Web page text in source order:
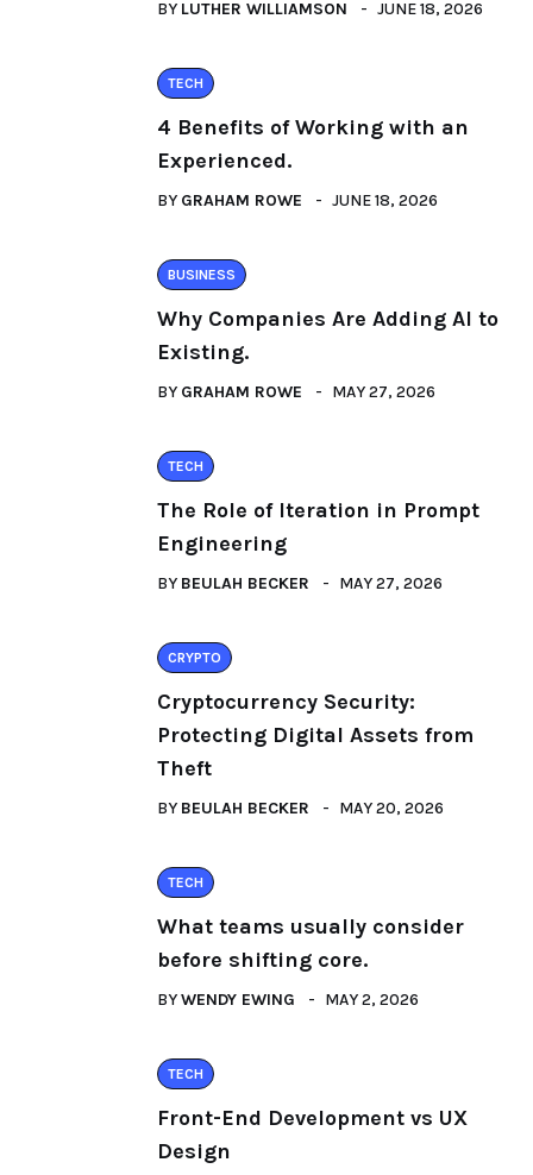
BY LUTHER WILLIAMSON JUNE 18, 2026
TECH
4 Benefits of Working with an
Experienced.
BY GRAHAM ROWE JUNE 18, 2026
BUSINESS
Why Companies Are Adding AI to
Existing.
BY GRAHAM ROWE MAY 27, 2026
TECH
The Role of Iteration in Prompt
Engineering
BY BEULAH BECKER MAY 27, 2026
CRYPTO
Cryptocurrency Security:
Protecting Digital Assets from
Theft
BY BEULAH BECKER MAY 20, 2026
TECH
What teams usually consider
before shifting core.
BYWENDY EWING MAY 2, 2026
TECH
Front-End Development vs UX
Design